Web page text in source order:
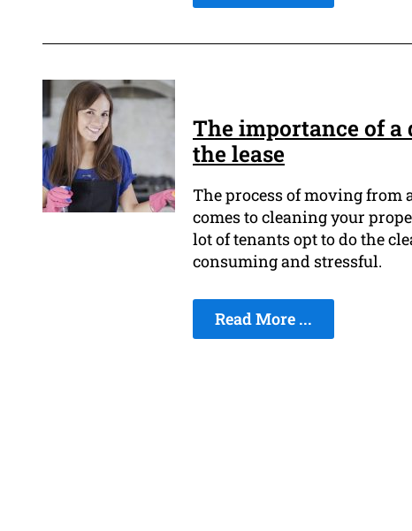
The importance of
the lease
The process of moving from
comes to cleaning your
lot of tenants opt to do the
consuming and stressful.
Read More ...